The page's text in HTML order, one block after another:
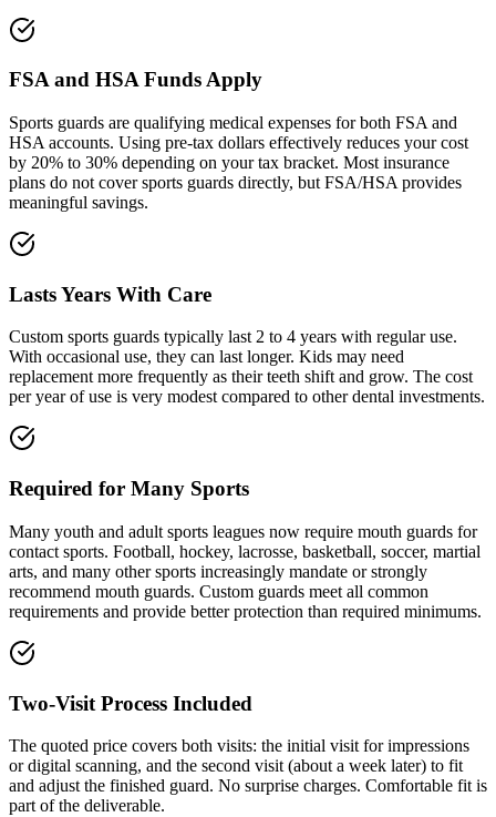
FSA and HSA Funds Apply
Sports guards are qualifying medical expenses for both FSA and
HSA accounts. Using pre-tax dollars effectively reduces your cost
by 20% to 30% depending on your tax bracket. Most insurance
plans do not cover sports guards directly, but FSA/HSA provides
meaningful savings.
Lasts Years With Care
Custom sports guards typically last 2 to 4 years with regular use.
With occasional use, they can last longer. Kids may need
replacement more frequently as their teeth shift and grow. The cost
per year of use is very modest compared to other dental investments.
Required for Many Sports
Many youth and adult sports leagues now require mouth guards for
contact sports. Football, hockey, lacrosse, basketball, soccer, martial
arts, and many other sports increasingly mandate or strongly
recommend mouth guards. Custom guards meet all common
requirements and provide better protection than required minimums.
Two-Visit Process Included
The quoted price covers both visits: the initial visit for impressions
or digital scanning, and the second visit (about a week later) to fit
and adjust the finished guard. No surprise charges. Comfortable fit is
part of the deliverable.